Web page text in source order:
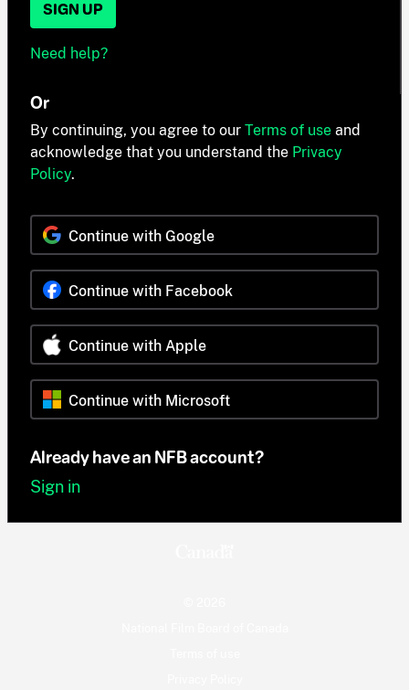
SIGN UP
Need help?
Or
By continuing, you agree to our Terms of use and
acknowledge that you understand the Privacy
Policy.
Continue with Google
Continue with Facebook
Continue with Apple
Continue with Microsoft
Already have an NFB account?
Sign in